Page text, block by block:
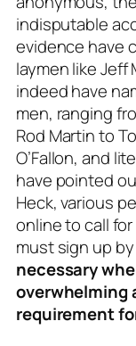
indisputable
evidence have
laymen like Jeff
indeed have
men, ranging
Rod Martin to
O’Fallon, and
have pointed
Heck, various
online to call
must sign up
necessary
overwhelming
requirement